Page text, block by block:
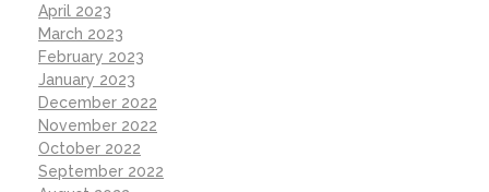
April 2023
March 2023
February 2023
January 2023
December 2022
November 2022
October 2022
September 2022